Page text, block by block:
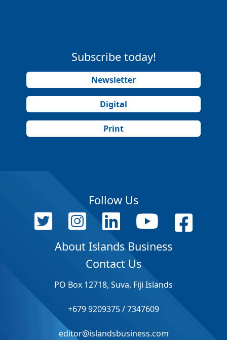
Subscribe today!
Newsletter
Digital
Print
Follow Us
About Islands Business
Contact Us
PO Box 12718, Suva, Fiji Islands
+679 9209375 / 7347609
editor@islandsbusiness.com